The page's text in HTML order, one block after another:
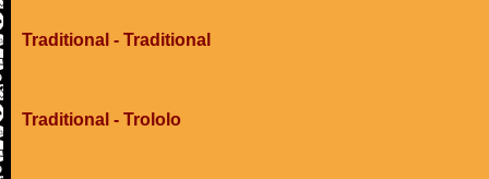
Traditional - Traditional
Traditional - Trololo